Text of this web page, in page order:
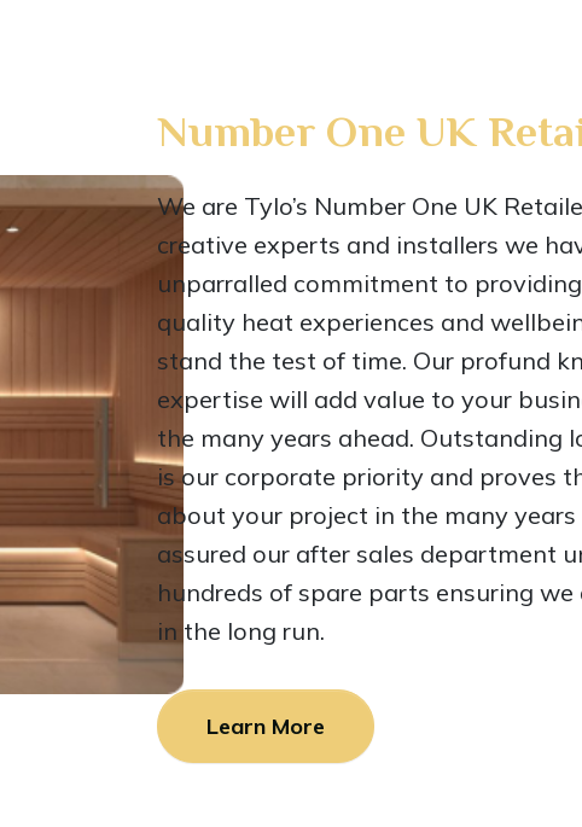
Number One UK
We are Tylo’s Number One UK
creative experts and installers we
unparralled commitment to
quality heat experiences and
stand the test of time. Our profund
expertise will add value to your
the many years ahead. Outstanding
is our corporate priority and proves
about your project in the many years
assured our after sales department
hundreds of spare parts ensuring we
in the long run.
Learn More